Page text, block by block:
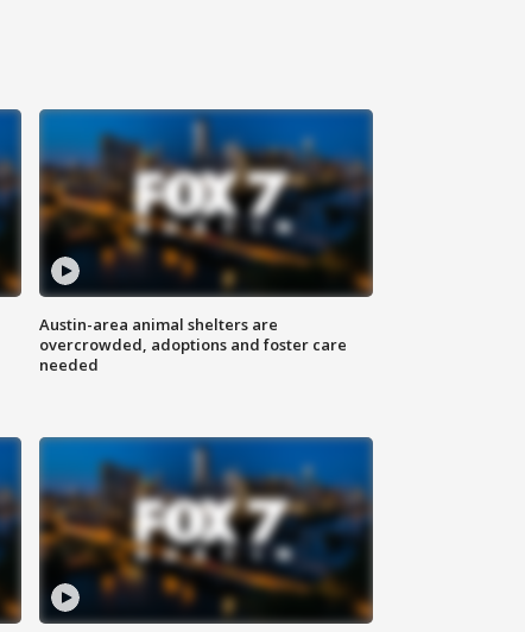
Austin-area animal shelters are
overcrowded, adoptions and foster care
needed